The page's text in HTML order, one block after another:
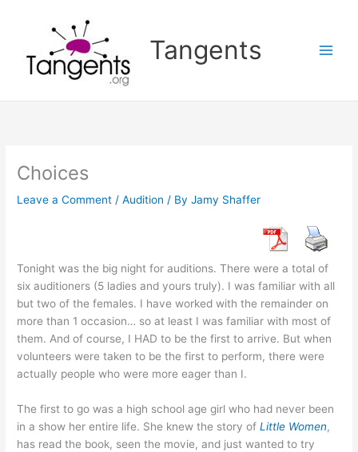
Tangents
Choices
Leave a Comment /Audition / ByJamy Shaffer
Tonight was the big night for auditions. There were a total of
six auditioners (5 ladies and yours truly). I was familiar with all
but two of the females. I have worked with the remainder on
more than 1 occasion… so at least I was familiar with most of
them. And of course, I HAD to be the first to arrive. But when
volunteers were taken to be the first to perform, there were
actually people who were more eager than I.
The first to go was a high school age girl who had never been
in a show her entire life. She knew the story ofLittle Women,
has read the book, seen the movie, and just wanted to try